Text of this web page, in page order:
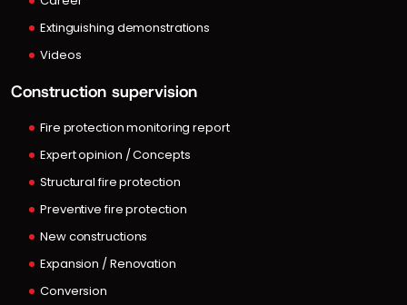
Extinguishing demonstrations
Videos
Construction supervision
Fire protection monitoring report
Expert opinion / Concepts
Structural fire protection
Preventive fire protection
New constructions
Expansion / Renovation
Conversion